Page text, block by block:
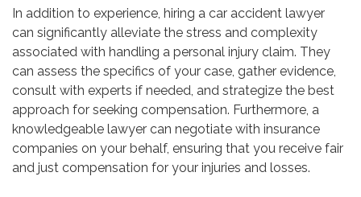
In addition to experience, hiring a car accident lawyer
can significantly alleviate the stress and complexity
associated with handling a personal injury claim. They
can assess the specifics of your case, gather evidence,
consult with experts if needed, and strategize the best
approach for seeking compensation. Furthermore, a
knowledgeable lawyer can negotiate with insurance
companies on your behalf, ensuring that you receive fair
and just compensation for your injuries and losses.